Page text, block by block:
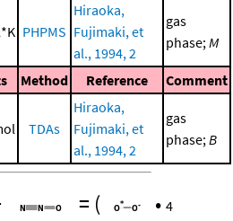
PHPMS
Hiraoka,
Fujimaki, et
al., 1994, 2
gas
phase;M
Method Reference Comment
TDAs
Hiraoka,
Fujimaki, et
al., 1994, 2
gas
phase;B
= ( • 4